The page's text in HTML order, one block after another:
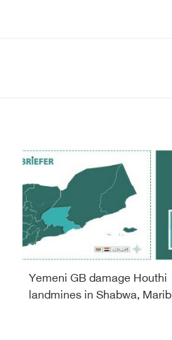
Yemeni GB damage Houthi
landmines in Shabwa, Marib